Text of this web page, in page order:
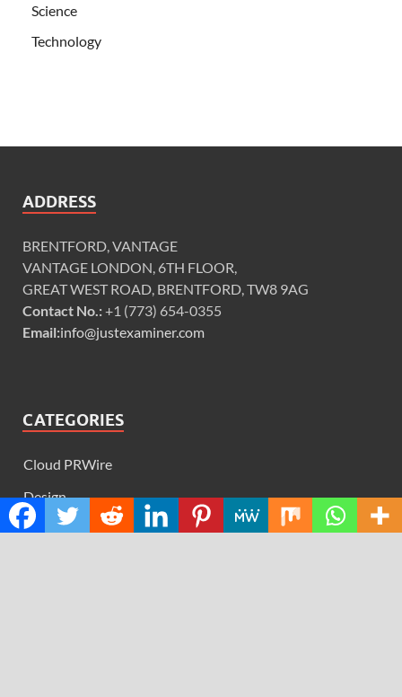
Science
Technology
ADDRESS
BRENTFORD, VANTAGE
VANTAGE LONDON, 6TH FLOOR,
GREAT WEST ROAD, BRENTFORD, TW8 9AG
Contact No.:+1 (773) 654-0355
Email:info@justexaminer.com
CATEGORIES
Cloud PRWire
Design
Education